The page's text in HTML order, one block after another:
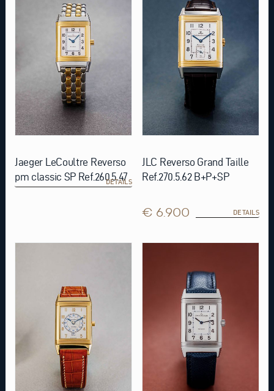
Jaeger LeCoultre Reverso
pm classic SP Ref.260.5.47
DETAILS
JLC Reverso Grand Taille
Ref.270.5.62 B+P+SP
€ 6.900 DETAILS